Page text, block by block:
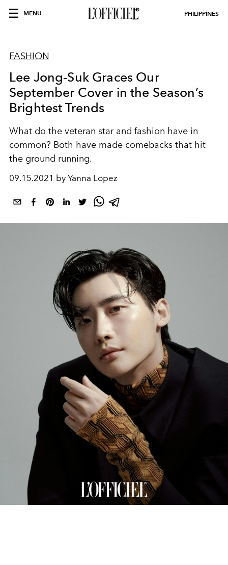
MENU PHILIPPINES
FASHION
Lee Jong-Suk Graces Our
September Cover in the Season’s
Brightest Trends
What do the veteran star and fashion have in
common? Both have made comebacks that hit
the ground running.
09.15.2021 by Yanna Lopez